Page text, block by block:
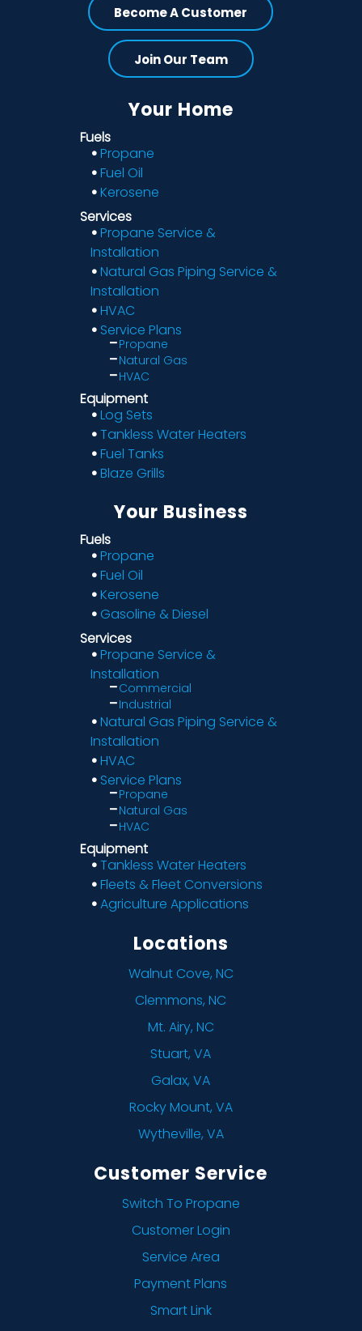
Become A Customer
Join Our Team
Your Home
Fuels
Propane
Fuel Oil
Kerosene
Services
Propane Service &
Installation
Natural Gas Piping Service &
Installation
HVAC
Service Plans
Propane
Natural Gas
HVAC
Equipment
Log Sets
Tankless Water Heaters
Fuel Tanks
Blaze Grills
Your Business
Fuels
Propane
Fuel Oil
Kerosene
Gasoline & Diesel
Services
Propane Service &
Installation
Commercial
Industrial
Natural Gas Piping Service &
Installation
HVAC
Service Plans
Propane
Natural Gas
HVAC
Equipment
Tankless Water Heaters
Fleets & Fleet Conversions
Agriculture Applications
Locations
Walnut Cove, NC
Clemmons, NC
Mt. Airy, NC
Stuart, VA
Galax, VA
Rocky Mount, VA
Wytheville, VA
Customer Service
Switch To Propane
Customer Login
Service Area
Payment Plans
Smart Link